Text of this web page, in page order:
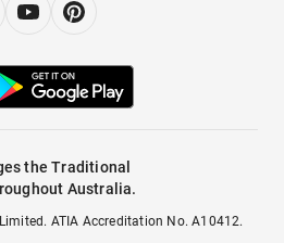
the Traditional
Australia.
ATIA Accreditation No. A10412.